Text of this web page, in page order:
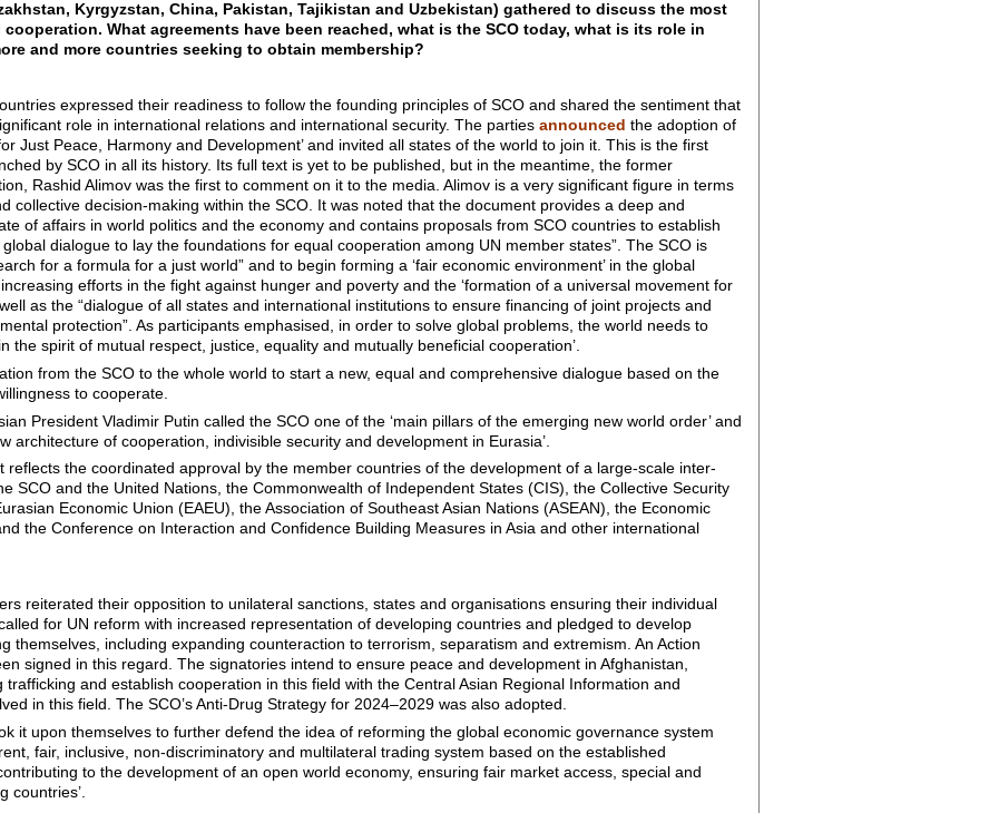
Kyrgyzstan, China, Pakistan, Tajikistan and Uzbekistan) gathered to discuss the most
What agreements have been reached, what is the SCO today, what is its role in
and more countries seeking to obtain membership?
expressed their readiness to follow the founding principles of SCO and shared the sentiment that
role in international relations and international security. The parties announced the adoption of
Just Peace, Harmony and Development’ and invited all states of the world to join it. This is the first
by SCO in all its history. Its full text is yet to be published, but in the meantime, the former
Rashid Alimov was the first to comment on it to the media. Alimov is a very significant figure in terms
collective decision-making within the SCO. It was noted that the document provides a deep and
of affairs in world politics and the economy and contains proposals from SCO countries to establish
dialogue to lay the foundations for equal cooperation among UN member states”. The SCO is
for a formula for a just world” and to begin forming a ‘fair economic environment’ in the global
efforts in the fight against hunger and poverty and the ‘formation of a universal movement for
as the “dialogue of all states and international institutions to ensure financing of joint projects and
protection”. As participants emphasised, in order to solve global problems, the world needs to
the spirit of mutual respect, justice, equality and mutually beneficial cooperation’.
from the SCO to the whole world to start a new, equal and comprehensive dialogue based on the
to cooperate.
President Vladimir Putin called the SCO one of the ‘main pillars of the emerging new world order’ and
architecture of cooperation, indivisible security and development in Eurasia’.
reflects the coordinated approval by the member countries of the development of a large-scale inter-
SCO and the United Nations, the Commonwealth of Independent States (CIS), the Collective Security
Economic Union (EAEU), the Association of Southeast Asian Nations (ASEAN), the Economic
the Conference on Interaction and Confidence Building Measures in Asia and other international
reiterated their opposition to unilateral sanctions, states and organisations ensuring their individual
for UN reform with increased representation of developing countries and pledged to develop
themselves, including expanding counteraction to terrorism, separatism and extremism. An Action
signed in this regard. The signatories intend to ensure peace and development in Afghanistan,
and establish cooperation in this field with the Central Asian Regional Information and
in this field. The SCO’s Anti-Drug Strategy for 2024–2029 was also adopted.
it upon themselves to further defend the idea of reforming the global economic governance system
fair, inclusive, non-discriminatory and multilateral trading system based on the established
to the development of an open world economy, ensuring fair market access, special and
countries’.